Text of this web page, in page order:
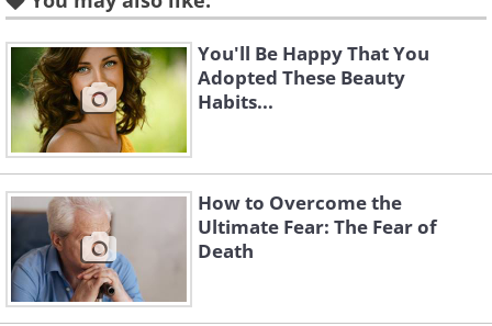
3. How to destroy someone’s
anger
You'll Be Happy That You
Adopted These Beauty
Habits...
How to Overcome the
Ultimate Fear: The Fear of
Death